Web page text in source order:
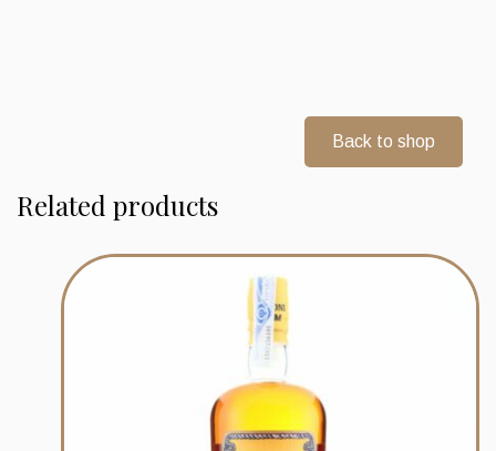
Back to shop
Related products